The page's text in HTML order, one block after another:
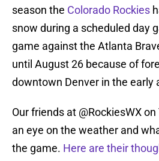
season the Colorado Rockies
snow during a scheduled day
game against the Atlanta
until August 26 because of
downtown Denver in the early
Our friends at @RockiesWX
an eye on the weather and
the game. Here are their